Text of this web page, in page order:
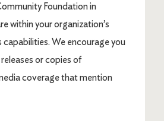
Foundation in
within your organization’s
We encourage you
or copies of
coverage that mention